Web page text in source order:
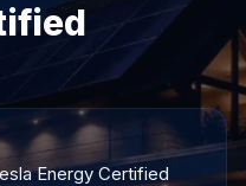
Energy Certified